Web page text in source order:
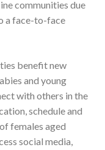
communities due
a face-to-face
benefit new
and young
with others in the
schedule and
females aged
social media,